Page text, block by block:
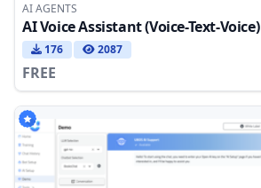
AI AGENTS
AI Voice Assistant (Voice-Text-Voice)
176 2087
FREE